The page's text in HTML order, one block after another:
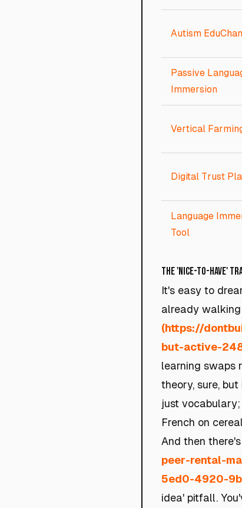
Autism
Passive
Immersion
Vertical
Digital Trust
Language
Tool
The 'Nice-to-Have'
It's easy to
already
(https://
but-active-
learning swaps
theory, sure,
just
French on
And then there's
peer-rental-
5ed0-4920-
idea' pitfall.